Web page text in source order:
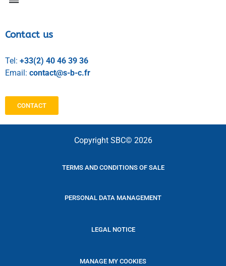
Contact us
Tel: +33(2) 40 46 39 36
Email: contact@s-b-c.fr
CONTACT
Copyright SBC© 2026
TERMS AND CONDITIONS OF SALE
PERSONAL DATA MANAGEMENT
LEGAL NOTICE
MANAGE MY COOKIES